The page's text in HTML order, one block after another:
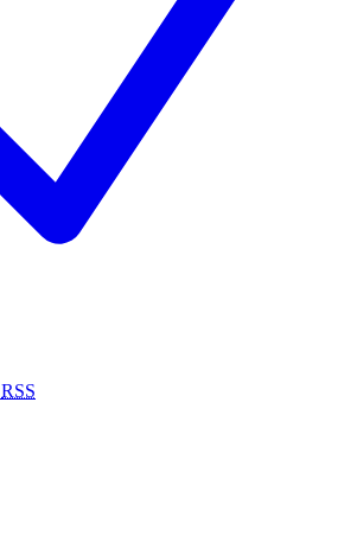
RSS